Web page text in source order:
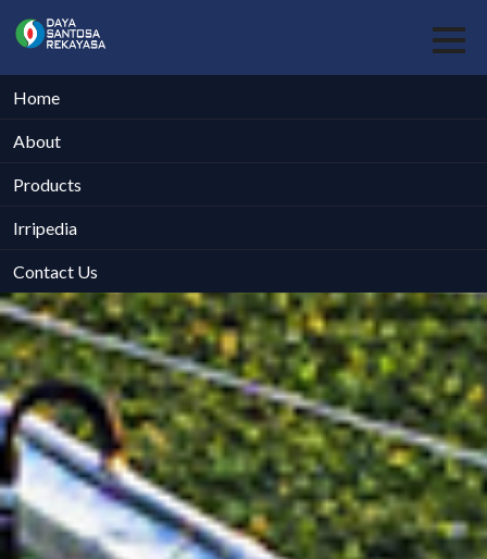
Home
About
Products
Irripedia
Contact Us